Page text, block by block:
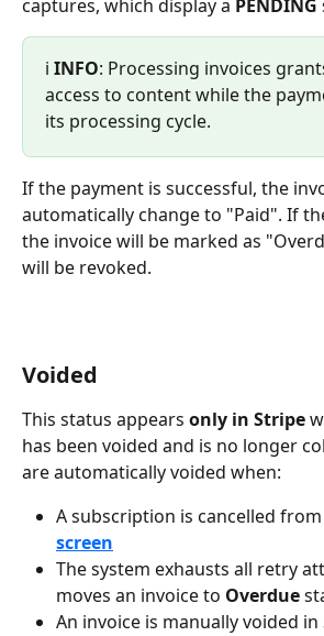
captures, which display a PENDING
ℹ️ INFO: Processing invoices
access to content while the
its processing cycle.
If the payment is successful, the
automatically change to "Paid". If
the invoice will be marked as
will be revoked.
Voided
This status appears only in Stripe
has been voided and is no longer
are automatically voided when:
A subscription is cancelled
screen
The system exhausts all retry
moves an invoice to Overdue
An invoice is manually voided in